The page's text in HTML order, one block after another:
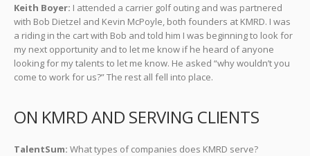
Keith Boyer: I attended a carrier golf outing and was partnered
with Bob Dietzel and Kevin McPoyle, both founders at KMRD. I was
a riding in the cart with Bob and told him I was beginning to look for
my next opportunity and to let me know if he heard of anyone
looking for my talents to let me know. He asked “why wouldn’t you
come to work for us?” The rest all fell into place.
ON KMRD AND SERVING CLIENTS
TalentSum: What types of companies does KMRD serve?